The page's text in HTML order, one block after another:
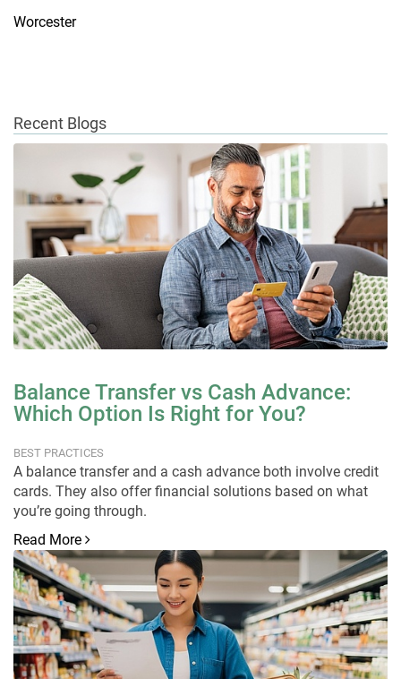
Worcester
Recent Blogs
Balance Transfer vs Cash Advance:
Which Option Is Right for You?
BEST PRACTICES
A balance transfer and a cash advance both involve credit
cards. They also offer financial solutions based on what
you’re going through.
Read More